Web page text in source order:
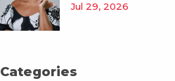
Jul 29, 2026
Categories